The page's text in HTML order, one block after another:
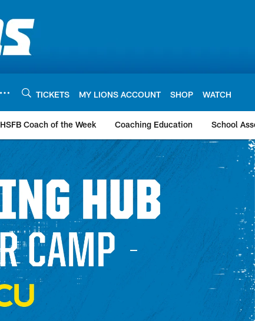
TICKETS MY LIONS ACCOUNT SHOP WATCH
Coach of the Week Coaching Education School